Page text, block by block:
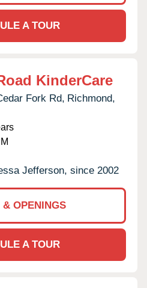
A TOUR
KinderCare
Fork Rd, Richmond,
Jefferson, since 2002
& OPENINGS
A TOUR